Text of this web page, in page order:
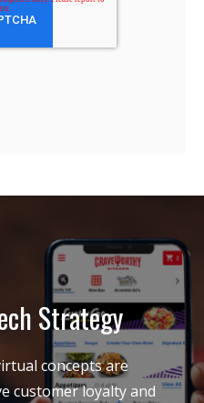
Strategy
concepts are
customer loyalty and